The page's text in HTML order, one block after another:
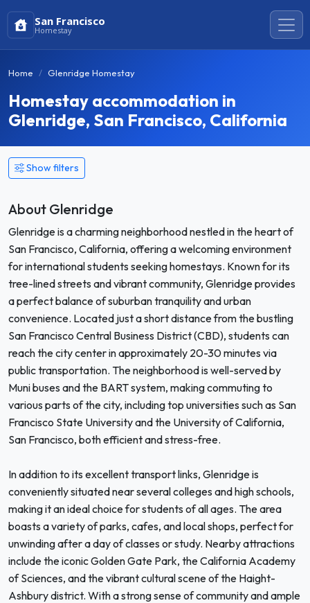
San Francisco
Homestay
Home Glenridge Homestay
Homestay accommodation in
Glenridge, San Francisco, California
Show filters
About Glenridge
Glenridge is a charming neighborhood nestled in the heart of
San Francisco, California, offering a welcoming environment
for international students seeking homestays. Known for its
tree-lined streets and vibrant community, Glenridge provides
a perfect balance of suburban tranquility and urban
convenience. Located just a short distance from the bustling
San Francisco Central Business District (CBD), students can
reach the city center in approximately 20-30 minutes via
public transportation. The neighborhood is well-served by
Muni buses and the BART system, making commuting to
various parts of the city, including top universities such as San
Francisco State University and the University of California,
San Francisco, both efficient and stress-free.
In addition to its excellent transport links, Glenridge is
conveniently situated near several colleges and high schools,
making it an ideal choice for students of all ages. The area
boasts a variety of parks, cafes, and local shops, perfect for
unwinding after a day of classes or study. Nearby attractions
include the iconic Golden Gate Park, the California Academy
of Sciences, and the vibrant cultural scene of the Haight-
Ashbury district. With a strong sense of community and ample